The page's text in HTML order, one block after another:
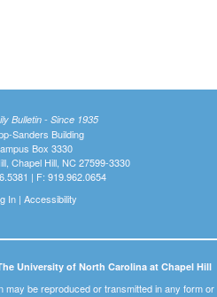
Bulletin - Since 1935
Sanders Building
Box 3330
Chapel Hill, NC 27599-3330
| F: 919.962.0654
In| Accessibility
University of North Carolina at Chapel Hill
be reproduced or transmitted in any form